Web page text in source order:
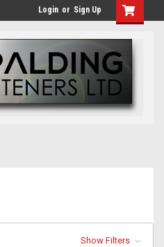
Login or Sign Up
Show Filters